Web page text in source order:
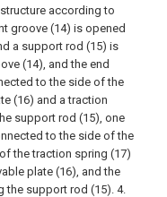
according to
groove (14) is opened
a support rod (15) is
(14), and the end
to the side of the
(16) and a traction
support rod (15), one
to the side of the
the traction spring (17)
plate (16), and the
the support rod (15). 4.